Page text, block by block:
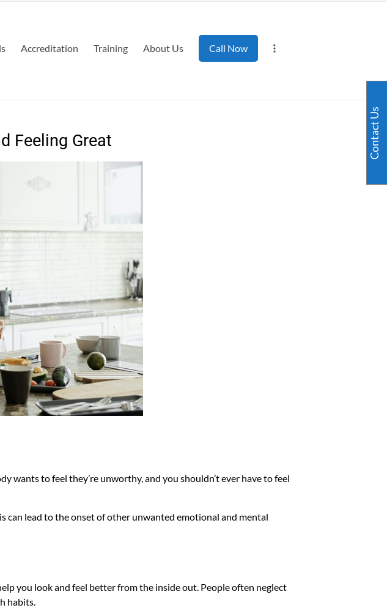
Accreditation Training About Us Call Now
Feeling Great
wants to feel they’re unworthy, and you shouldn’t ever have to feel
can lead to the onset of other unwanted emotional and mental
you look and feel better from the inside out. People often neglect
habits.
Contact Us